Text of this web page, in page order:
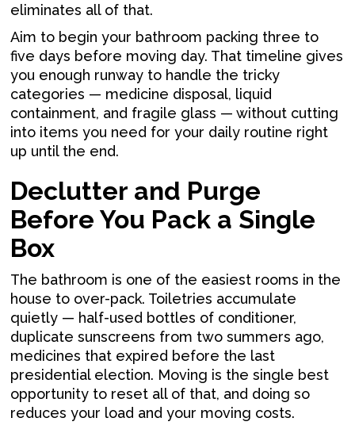
eliminates all of that.
Aim to begin your bathroom packing three to
five days before moving day. That timeline gives
you enough runway to handle the tricky
categories — medicine disposal, liquid
containment, and fragile glass — without cutting
into items you need for your daily routine right
up until the end.
Declutter and Purge
Before You Pack a Single
Box
The bathroom is one of the easiest rooms in the
house to over-pack. Toiletries accumulate
quietly — half-used bottles of conditioner,
duplicate sunscreens from two summers ago,
medicines that expired before the last
presidential election. Moving is the single best
opportunity to reset all of that, and doing so
reduces your load and your moving costs.